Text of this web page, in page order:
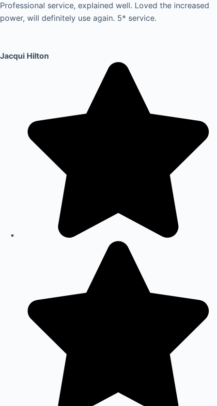
Professional service, explained well. Loved the increased
power, will definitely use again. 5* service.
Jacqui Hilton